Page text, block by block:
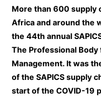
More than 600 supply
Africa and around the
the 44th annual
The Professional Body
Management. It was
of the SAPICS supply
start of the COVID-19